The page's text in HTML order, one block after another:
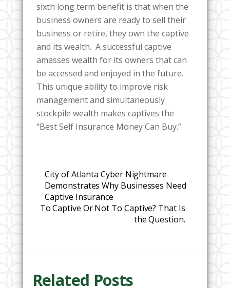
sixth long term benefit is that when the
business owners are ready to sell their
business or retire, they own the captive
and its wealth. A successful captive
amasses wealth for its owners that can
be accessed and enjoyed in the future.
This unique ability to improve risk
management and simultaneously
stockpile wealth makes captives the
“Best Self Insurance Money Can Buy.”
City of Atlanta Cyber Nightmare
Demonstrates Why Businesses Need
Captive Insurance
To Captive Or Not To Captive? That Is
the Question.
Related Posts